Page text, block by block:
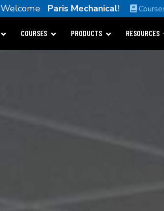
Welcome Paris Mechanical!
COURSES PRODUCTS RESOURCES